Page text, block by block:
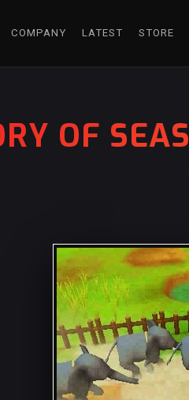
COMPANY LATEST STORE
OF